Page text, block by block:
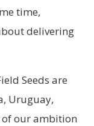
time,
delivering
Seeds are
Uruguay,
of our ambition